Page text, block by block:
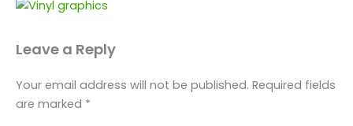
Leave a Reply
Your email address will not be published. Required fields
are marked *